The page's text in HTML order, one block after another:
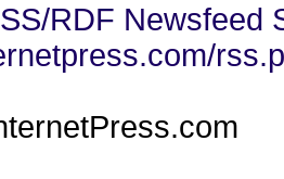
RDF Newsfeed